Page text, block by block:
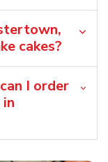
cakes?
I order